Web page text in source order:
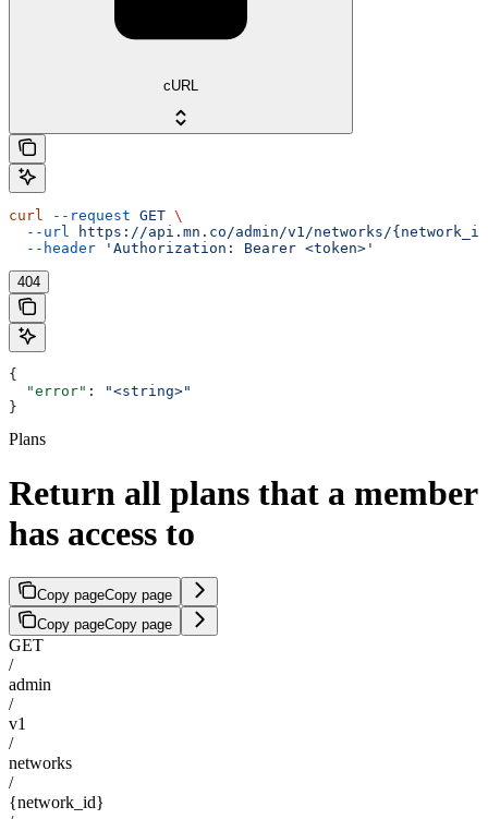
cURL
curl --request GET \
  --url
https://api.mn.co/admin/v1/networks/
  --header
'Authorization: Bearer <token>'
404
{
  "error"
:
"<string>"
}
Plans
Return all plans that a member
has access to
Copy pageCopy page
Copy pageCopy page
GET
/
admin
/
v1
/
networks
/
{network_id}